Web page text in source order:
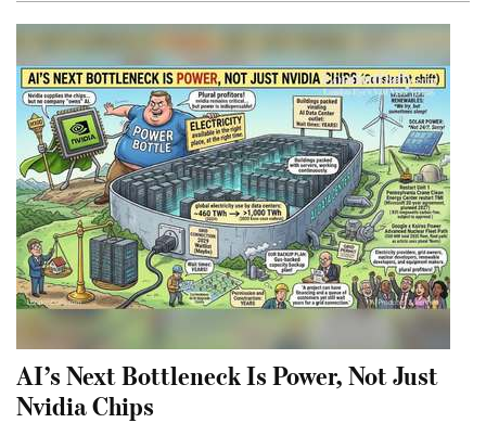
AI’s Next Bottleneck Is Power, Not Just
Nvidia Chips